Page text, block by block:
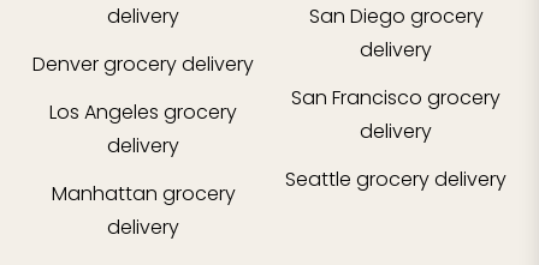
delivery
Denvergrocery delivery
Los Angeles grocery
delivery
Manhattan grocery
delivery
San Diego grocery
delivery
San Francisco grocery
delivery
Seattle grocery delivery